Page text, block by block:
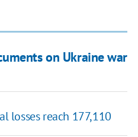
on Ukraine war
losses reach 177,110